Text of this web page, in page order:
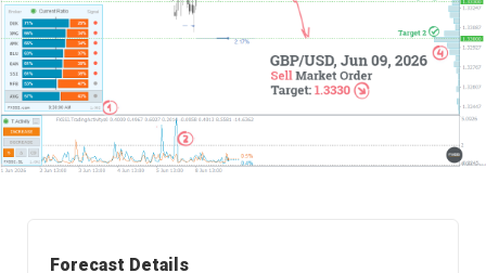
Forecast Details